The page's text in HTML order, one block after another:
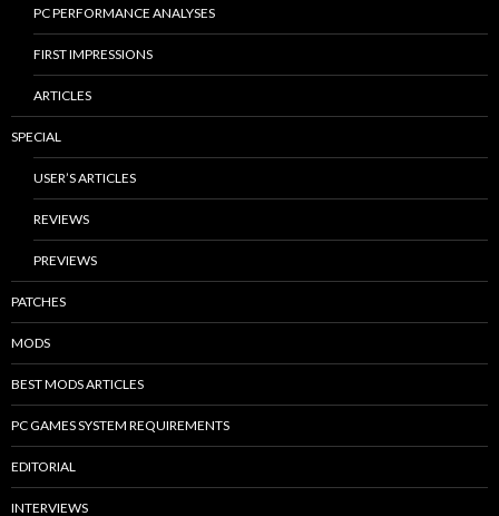
PC PERFORMANCE ANALYSES
FIRST IMPRESSIONS
ARTICLES
SPECIAL
USER’S ARTICLES
REVIEWS
PREVIEWS
PATCHES
MODS
BEST MODS ARTICLES
PC GAMES SYSTEM REQUIREMENTS
EDITORIAL
INTERVIEWS